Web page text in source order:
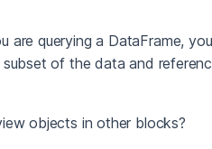
are querying a DataFrame,
of the data and
objects in other blocks?